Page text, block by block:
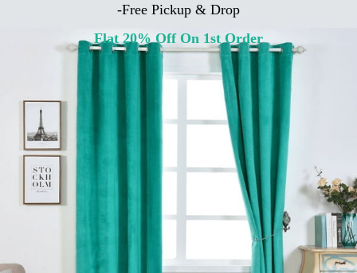
-Free Pickup & Drop
Flat 20% Off On 1st Order